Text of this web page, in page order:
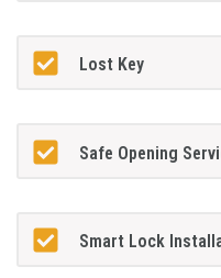
Lost Key
Safe Opening
Smart Lock